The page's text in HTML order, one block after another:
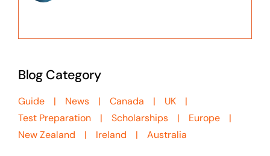
Blog Category
Guide News Canada
UK
Test Preparation
Scholarships
Europe
New Zealand
Ireland Australia